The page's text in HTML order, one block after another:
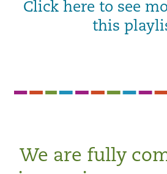
Click here to see
this
We are fully